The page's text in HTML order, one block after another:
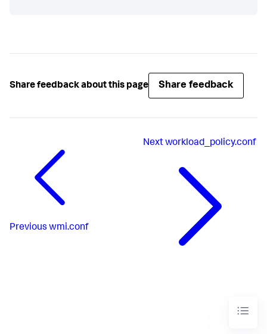
Share feedback about this page Share feedback
Previous wmi.conf
Nextworkload_policy.conf